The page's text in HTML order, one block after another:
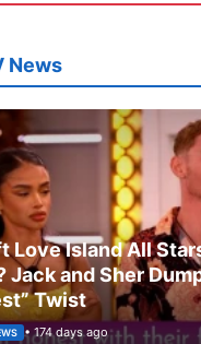
News
Love Island All
Jack and Sher
Twist
• 174 days ago